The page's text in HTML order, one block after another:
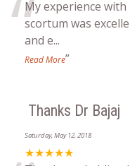
“My experience
scortum was
and e...
Read More”
Thanks Dr Bajaj
Saturday, May 12, 2018
★★★★★